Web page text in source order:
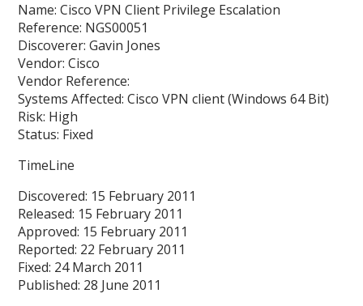
Name: Cisco VPN Client Privilege Escalation
Reference: NGS00051
Discoverer: Gavin Jones
Vendor: Cisco
Vendor Reference:
Systems Affected: Cisco VPN client (Windows 64 Bit)
Risk: High
Status: Fixed
TimeLine
Discovered: 15 February 2011
Released: 15 February 2011
Approved: 15 February 2011
Reported: 22 February 2011
Fixed: 24 March 2011
Published: 28 June 2011